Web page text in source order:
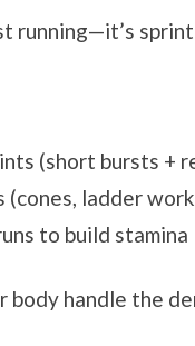
running—it’s
(short bursts +
ladder
to build stamina
body handle the